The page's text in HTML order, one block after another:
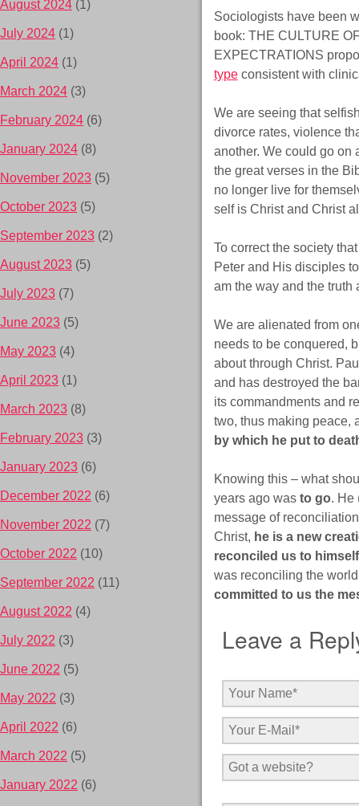
Sociologists have been
book: THE CULTURE
EXPECTRATIONS
typeconsistent with
We are seeing that
divorce rates, violence
another. We could go on
the great verses in the
no longer live for
self is Christ and Christ
To correct the society
Peter and His disciples
am the way and the truth
We are alienated from
needs to be conquered,
about through Christ.
and has destroyed the
its commandments and
two, thus making peace,
by which he put to
Knowing this – what
years ago was to go. He
message of
Christ, he is a new
reconciled us to himself
was reconciling the
committed to us the
Leave a
August 2024 (1)
July 2024 (1)
April 2024 (1)
March 2024 (3)
February 2024 (6)
January 2024 (8)
November 2023 (5)
October 2023 (5)
September 2023 (2)
August 2023 (5)
July 2023 (7)
June 2023 (5)
May 2023 (4)
April 2023 (1)
March 2023 (8)
February 2023 (3)
January 2023 (6)
December 2022 (6)
November 2022 (7)
October 2022 (10)
September 2022 (11)
August 2022 (4)
July 2022 (3)
June 2022 (5)
May 2022 (3)
April 2022 (6)
March 2022 (5)
January 2022 (6)